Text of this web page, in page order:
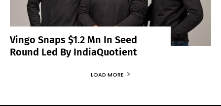
Vingo Snaps $1.2 Mn In Seed
Round Led By IndiaQuotient
LOAD MORE